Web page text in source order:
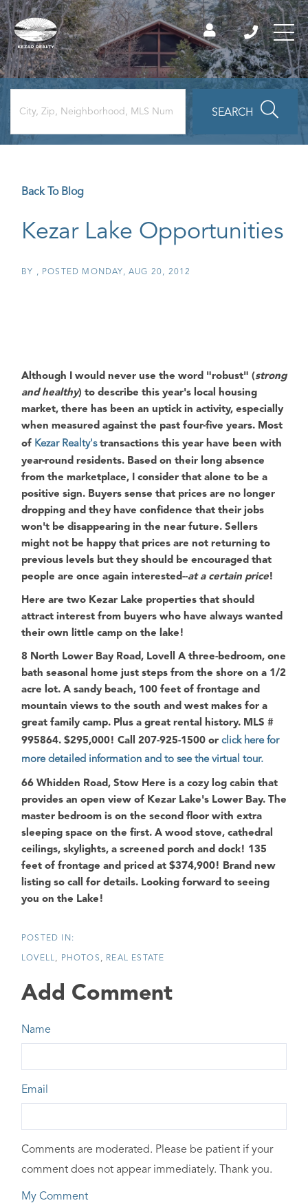
SEARCH
Back To Blog
Kezar Lake Opportunities
BY POSTED MONDAY, AUG 20, 2012
Although I would never use the word "robust" (strong
and healthy) to describe this year's local housing
market, there has been an uptick in activity, especially
when measured against the past four-five years. Most
of Kezar Realty'stransactions this year have been with
year-round residents. Based on their long absence
from the marketplace, I consider that alone to be a
positive sign. Buyers sense that prices are no longer
dropping and they have confidence that their jobs
won't be disappearing in the near future. Sellers
might not be happy that prices are not returning to
previous levels but they should be encouraged that
people are once again interested--at a certain price!
Here are two Kezar Lake properties that should
attract interest from buyers who have always wanted
their own little camp on the lake!
8 North Lower Bay Road, Lovell A three-bedroom, one
bath seasonal home just steps from the shore on a 1/2
acre lot. A sandy beach, 100 feet of frontage and
mountain views to the south and west makes for a
great family camp. Plus a great rental history. MLS #
995864. $295,000! Call 207-925-1500 or click here for
more detailed information and to see the virtual tour.
66 Whidden Road, Stow Here is a cozy log cabin that
provides an open view of Kezar Lake's Lower Bay. The
master bedroom is on the second floor with extra
sleeping space on the first. A wood stove, cathedral
ceilings, skylights, a screened porch and dock! 135
feet of frontage and priced at $374,900! Brand new
listing so call for details. Looking forward to seeing
you on the Lake!
LOVELL PHOTOS REAL ESTATE
Add Comment
Name
Email
Comments are moderated. Please be patient if your
comment does not appear immediately. Thank you.
My Comment